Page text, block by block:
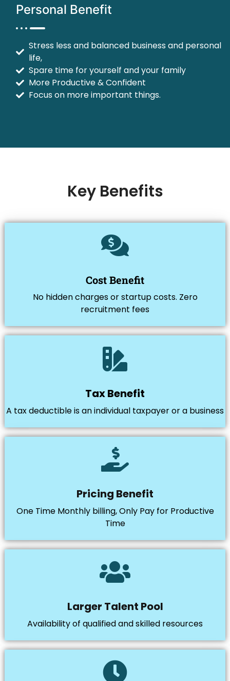
Personal Benefit
Stress less and balanced business and personal
life,
Spare time for yourself and your family
More Productive & Confident
Focus on more important things.
Key Benefits
Cost Benefit
No hidden charges or startup costs. Zero
recruitment fees
Tax Benefit
A tax deductible is an individual taxpayer or a business
Pricing Benefit
One Time Monthly billing, Only Pay for Productive
Time
Larger Talent Pool
Availability of qualified and skilled resources